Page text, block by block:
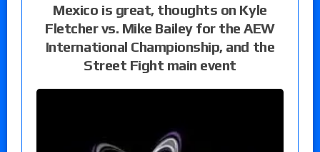
Mexico is great, thoughts on Kyle
Fletcher vs. Mike Bailey for the AEW
International Championship, and the
Street Fight main event